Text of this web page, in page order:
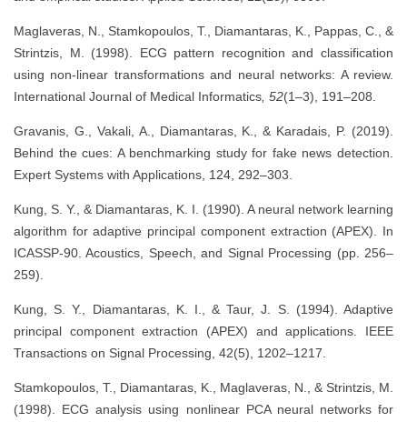
Maglaveras, N., Stamkopoulos, T., Diamantaras, K., Pappas, C., &
Strintzis, M. (1998). ECG pattern recognition and classification
using non-linear transformations and neural networks: A review.
International Journal of Medical Informatics , 52(1–3), 191–208.
Gravanis, G., Vakali, A., Diamantaras, K., & Karadais, P. (2019).
Behind the cues: A benchmarking study for fake news detection.
Expert Systems with Applications, 124, 292–303.
Kung, S. Y., & Diamantaras, K. I. (1990). A neural network learning
algorithm for adaptive principal component extraction (APEX). In
ICASSP-90. Acoustics, Speech, and Signal Processing (pp. 256–
259).
Kung, S. Y., Diamantaras, K. I., & Taur, J. S. (1994). Adaptive
principal component extraction (APEX) and applications. IEEE
Transactions on Signal Processing, 42(5), 1202–1217.
Stamkopoulos, T., Diamantaras, K., Maglaveras, N., & Strintzis, M.
(1998). ECG analysis using nonlinear PCA neural networks for